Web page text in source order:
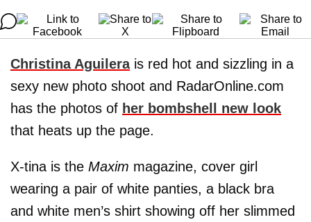
Christina Aguilerais red hot and sizzling in a
sexy new photo shoot and RadarOnline.com
has the photos of her bombshell new look
that heats up the page.
X-tina is the Maxim magazine, cover girl
wearing a pair of white panties, a black bra
and white men’s shirt showing off her slimmed